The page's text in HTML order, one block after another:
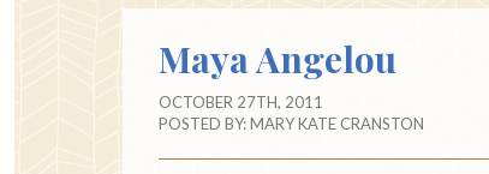
Maya Angelou
OCTOBER 27TH, 2011
POSTED BY:MARY KATE CRANSTON